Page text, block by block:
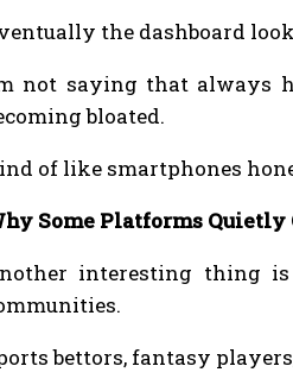
the dashboard
not saying that always
bloated.
of like smartphones
Some Platforms
interesting thing
bettors, fantasy